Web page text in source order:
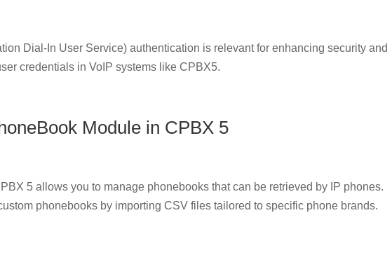
Dial-In User Service) authentication is relevant for enhancing security and
credentials in VoIP systems like CPBX5.
Module in CPBX 5
5 allows you to manage phonebooks that can be retrieved by IP phones.
phonebooks by importing CSV files tailored to specific phone brands.